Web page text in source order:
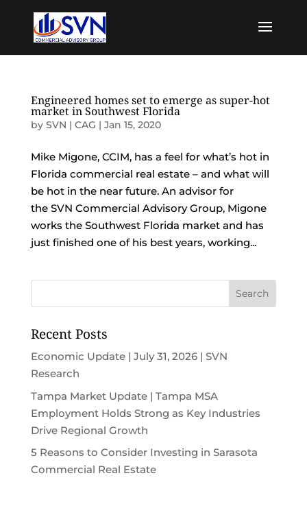
Engineered homes set to emerge as super-hot
market in Southwest Florida
by SVN | CAG | Jan 15, 2020
Mike Migone, CCIM, has a feel for what’s hot in
Florida commercial real estate – and what will
be hot in the near future. An advisor for
the SVN Commercial Advisory Group, Migone
works the Southwest Florida market and has
just finished one of his best years, working...
Recent Posts
Economic Update | July 31, 2026 | SVN
Research
Tampa Market Update | Tampa MSA
Employment Holds Strong as Key Industries
Drive Regional Growth
5 Reasons to Consider Investing in Sarasota
Commercial Real Estate